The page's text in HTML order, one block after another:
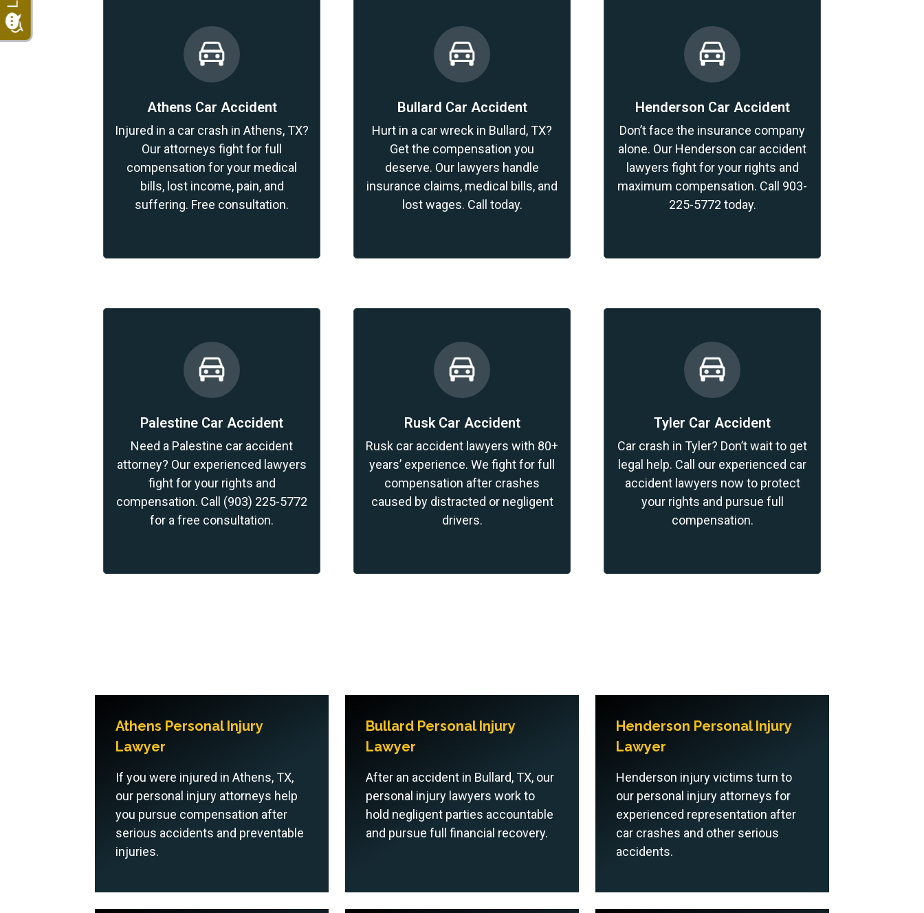
Athens Car Accident
Injured in a car crash in Athens, TX?
Our attorneys fight for full
compensation for your medical
bills, lost income, pain, and
suffering. Free consultation.
Bullard Car Accident
Hurt in a car wreck in Bullard, TX?
Get the compensation you
deserve. Our lawyers handle
insurance claims, medical bills, and
lost wages. Call today.
Henderson Car Accident
Don’t face the insurance company
alone. Our Henderson car accident
lawyers fight for your rights and
maximum compensation. Call 903-
225-5772 today.
Palestine Car Accident
Need a Palestine car accident
attorney? Our experienced lawyers
fight for your rights and
compensation. Call (903) 225-5772
for a free consultation.
Rusk Car Accident
Rusk car accident lawyers with 80+
years’ experience. We fight for full
compensation after crashes
caused by distracted or negligent
drivers.
Tyler Car Accident
Car crash in Tyler? Don’t wait to get
legal help. Call our experienced car
accident lawyers now to protect
your rights and pursue full
compensation.
Athens Personal Injury
Lawyer
If you were injured in Athens, TX,
our personal injury attorneys help
you pursue compensation after
serious accidents and preventable
injuries.
Bullard Personal Injury
Lawyer
After an accident in Bullard, TX, our
personal injury lawyers work to
hold negligent parties accountable
and pursue full financial recovery.
Henderson Personal Injury
Lawyer
Henderson injury victims turn to
our personal injury attorneys for
experienced representation after
car crashes and other serious
accidents.